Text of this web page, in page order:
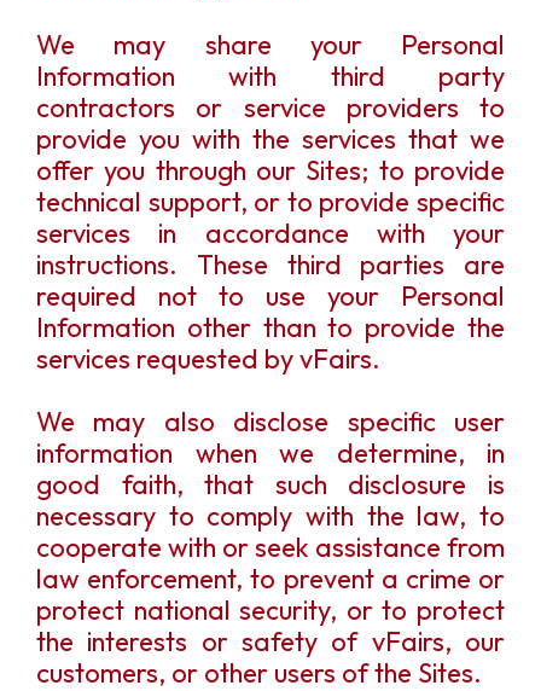
We may share your Personal
Information with third party
contractors or service providers to
provide you with the services that we
offer you through our Sites; to provide
technical support, or to provide specific
services in accordance with your
instructions. These third parties are
required not to use your Personal
Information other than to provide the
services requested by vFairs.
We may also disclose specific user
information when we determine, in
good faith, that such disclosure is
necessary to comply with the law, to
cooperate with or seek assistance from
law enforcement, to prevent a crime or
protect national security, or to protect
the interests or safety of vFairs, our
customers, or other users of the Sites.